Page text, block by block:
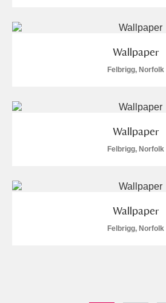
Wallpaper
Felbrigg, Norfolk
Wallpaper
Felbrigg, Norfolk
Wallpaper
Felbrigg, Norfolk